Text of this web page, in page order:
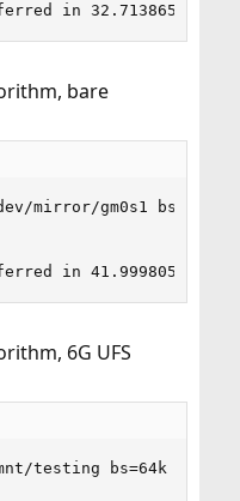
in 32.713865 secs
bare
mirror/gm0s1 bs=64k
in 41.999805 secs
6G UFS
testing bs=64k